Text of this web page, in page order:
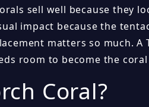
sell well because they
impact because the
matters so much. A
room to become the
Coral?